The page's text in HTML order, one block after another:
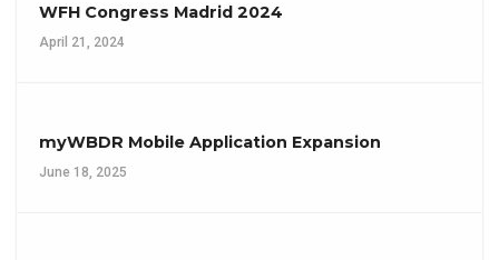
WFH Congress Madrid 2024
April 21, 2024
myWBDR Mobile Application Expansion
June 18, 2025